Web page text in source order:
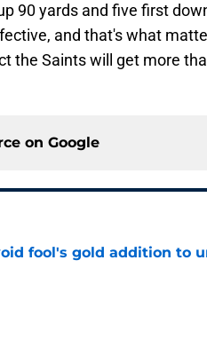
90 yards and five first
and that's what
the Saints will get more
on Google
fool's gold addition to